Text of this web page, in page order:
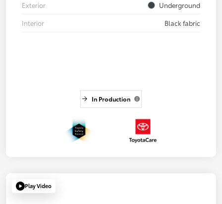
Exterior
Underground
Interior
Black fabric
In Production
Play Video